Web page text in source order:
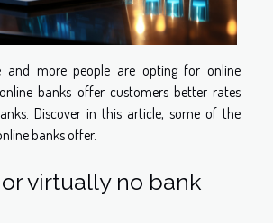
and more people are opting for online
banks offer customers better rates
Discover in this article, some of the
banks offer.
virtually no bank